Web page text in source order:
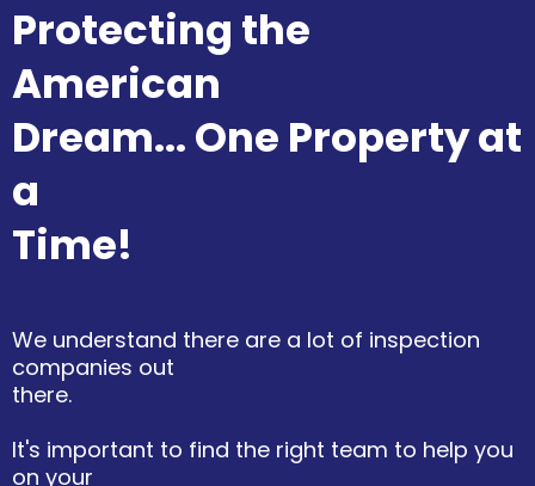
Protecting the
American
Dream... One Property at
a
Time!
We understand there are a lot of inspection
companies out
there.
It's important to find the right team to help you
on your